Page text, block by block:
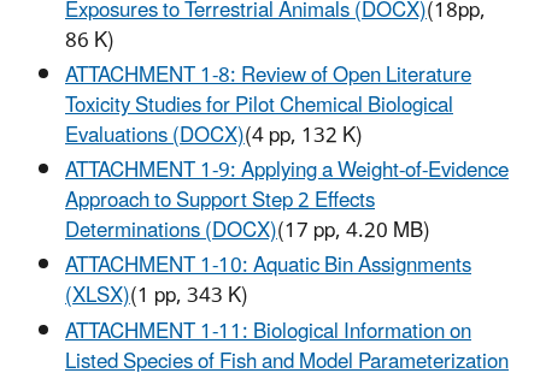
Exposures to Terrestrial Animals (DOCX)(18pp,
86 K)
ATTACHMENT 1-8: Review of Open Literature
Toxicity Studies for Pilot Chemical Biological
Evaluations (DOCX)(4 pp, 132 K)
ATTACHMENT 1-9: Applying a Weight-of-Evidence
Approach to Support Step 2 Effects
Determinations (DOCX)(17 pp, 4.20 MB)
ATTACHMENT 1-10: Aquatic Bin Assignments
(XLSX)(1 pp, 343 K)
ATTACHMENT 1-11: Biological Information on
Listed Species of Fish and Model Parameterization